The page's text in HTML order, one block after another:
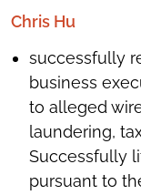
Chris Hu
successfully
business
to alleged
laundering,
Successfully
pursuant to